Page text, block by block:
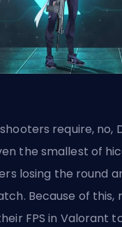
require, no,
the smallest of
losing the round
Because of this,
FPS in Valorant